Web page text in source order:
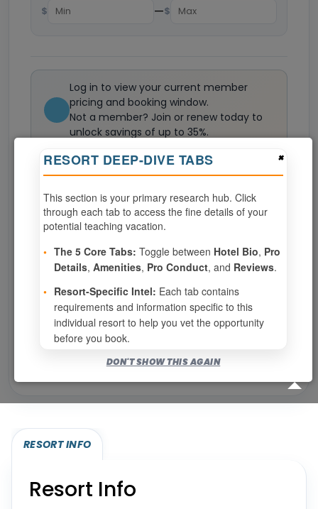
$ —$
Log in to view your current member
pricing and booking window.
Not a member? Join or renew today to
unlock savings of up to 35%.
Join now
weeks available from your selection
Eligibility based on your membership and confirmed
specialties
No openings configured for this resort.
Show per page
Eligibility required (specialty or membership upgrade)
RESORT INFO
Resort Info
×
RESORT DEEP-DIVE TABS
This section is your primary research hub. Click
through each tab to access the fine details of your
potential teaching vacation.
• The 5 Core Tabs: Toggle between Hotel Bio, Pro
Details, Amenities, Pro Conduct, and Reviews.
• Resort-Specific Intel: Each tab contains
requirements and information specific to this
individual resort to help you vet the opportunity
before you book.
DON'T SHOW THIS AGAIN